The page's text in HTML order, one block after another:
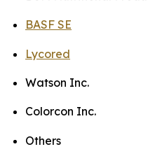
BASF SE
Lycored
Watson Inc.
Colorcon Inc.
Others